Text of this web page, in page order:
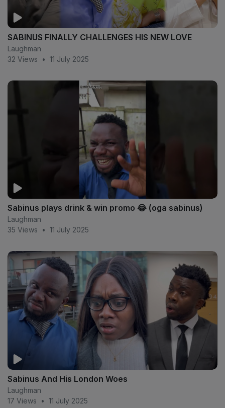
SABINUS FINALLY CHALLENGES HIS NEW LOVE
Laughman
32 Views
• 11 July 2025
Sabinus plays drink & win promo 😂 (oga sabinus)
Laughman
35 Views
• 11 July 2025
Sabinus And His London Woes
Laughman
17 Views
• 11 July 2025